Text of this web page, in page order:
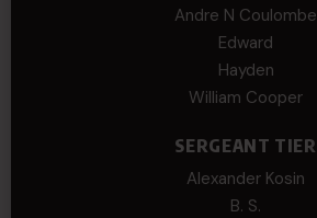
Andre N Coulombe
Edward
Hayden
William Cooper
SERGEANT TIER
Alexander Kosin
B. S.